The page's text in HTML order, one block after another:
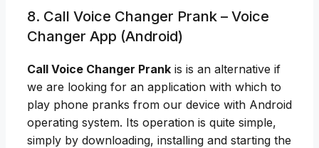
8. Call Voice Changer Prank – Voice
Changer App (Android)
Call Voice Changer Prank is is an alternative if
we are looking for an application with which to
play phone pranks from our device with Android
operating system. Its operation is quite simple,
simply by downloading, installing and starting the